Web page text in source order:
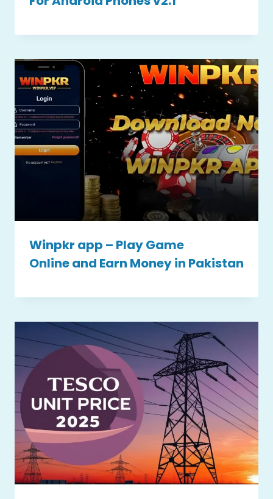
Winpkr app – Play Game
Online and Earn Money in Pakistan